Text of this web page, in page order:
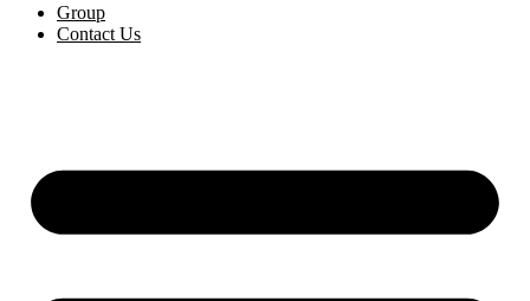
Group
Contact Us